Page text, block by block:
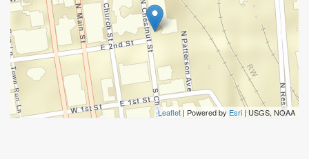
Leaflet | Powered by Esri | USGS, NOAA